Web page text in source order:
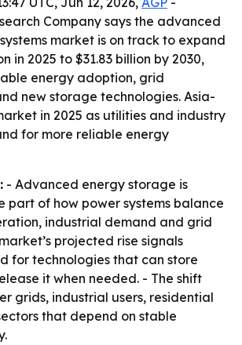
Company says the advanced
market is on track to expand
in 2025 to $31.83 billion by 2030,
energy adoption, grid
new storage technologies. Asia-
in 2025 as utilities and industry
for more reliable energy
- Advanced energy storage is
part of how power systems balance
industrial demand and grid
projected rise signals
for technologies that can store
it when needed. - The shift
grids, industrial users, residential
that depend on stable